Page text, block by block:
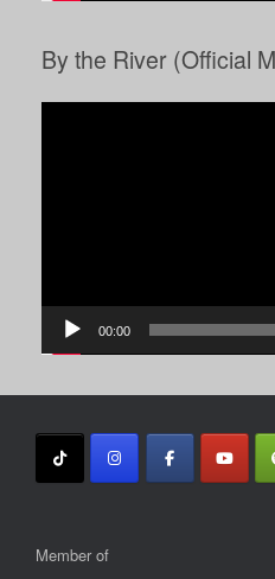
By the River (Official
00:00
Member of